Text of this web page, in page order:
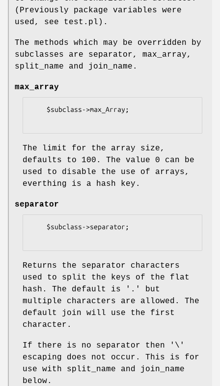
(Previously package variables were
used, see test.pl).
The methods which may be overridden by
subclasses are separator, max_array,
split_name and join_name.
max_array
The limit for the array size,
defaults to 100. The value 0 can be
used to disable the use of arrays,
everthing is a hash key.
separator
Returns the separator characters
used to split the keys of the flat
hash. The default is '.' but
multiple characters are allowed. The
default join will use the first
character.
If there is no separator then '\'
escaping does not occur. This is for
use with split_name and join_name
below.